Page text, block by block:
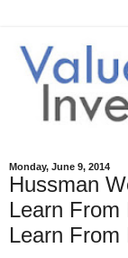
Monday, June 9, 2014
Hussman
Learn
Learn From